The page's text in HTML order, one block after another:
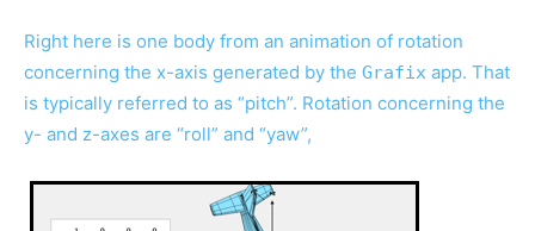
Right here is one body from an animation of rotation
concerning the x-axis generated by the Grafix app. That
is typically referred to as “pitch”. Rotation concerning the
y- and z-axes are “roll” and “yaw”,